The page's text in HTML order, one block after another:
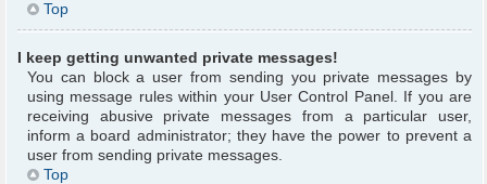
Top
I keep getting unwanted private messages!
You can block a user from sending you private messages by
using message rules within your User Control Panel. If you are
receiving abusive private messages from a particular user,
inform a board administrator; they have the power to prevent a
user from sending private messages.
Top